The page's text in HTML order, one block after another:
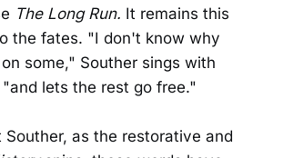
The Long Run. It remains this
the fates. "I don't know why
some," Souther sings with
lets the rest go free."
Souther, as the restorative and